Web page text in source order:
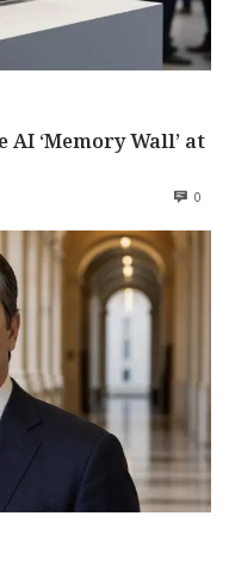
‘Memory Wall’ at
0